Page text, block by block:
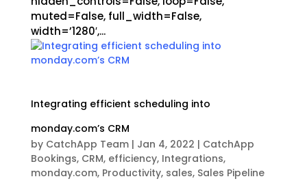
muted=False, full_width=False,
width=’1280′,...
Integrating efficient scheduling into
monday.com’s CRM
by CatchApp Team| Jan 4, 2022 | CatchApp
Bookings, CRM, efficiency, Integrations,
monday.com, Productivity, sales, Sales Pipeline